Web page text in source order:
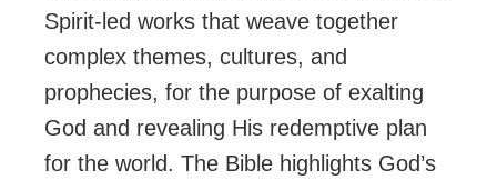
Spirit-led works that weave together
complex themes, cultures, and
prophecies, for the purpose of exalting
God and revealing His redemptive plan
for the world. The Bible highlights God’s